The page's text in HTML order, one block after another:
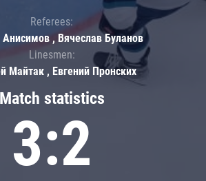
Match statistics
3:2
Referees:
, Вячеслав Буланов
Linesmen:
Майтак , Евгений Пронских